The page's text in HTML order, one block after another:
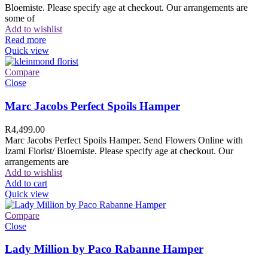
Bloemiste. Please specify age at checkout. Our arrangements are
some of
Add to wishlist
Read more
Quick view
Compare
Close
Marc Jacobs Perfect Spoils Hamper
R4,499.00
Marc Jacobs Perfect Spoils Hamper. Send Flowers Online with
Izami Florist/ Bloemiste. Please specify age at checkout. Our
arrangements are
Add to wishlist
Add to cart
Quick view
Compare
Close
Lady Million by Paco Rabanne Hamper